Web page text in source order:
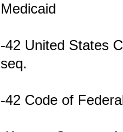
Medicaid
-42 United States
seq.
-42 Code of